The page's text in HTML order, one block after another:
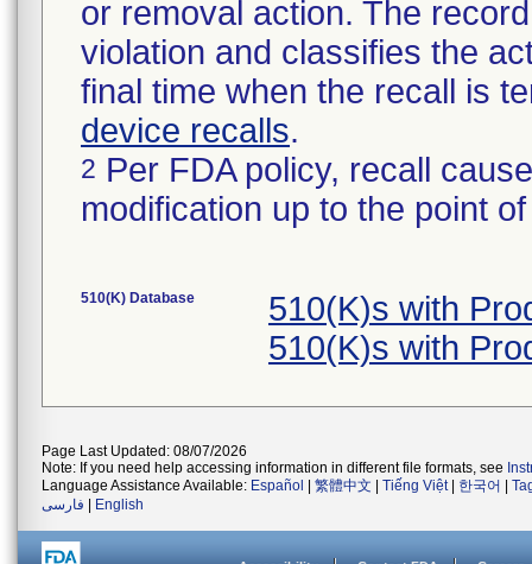
or removal action. The
violation and classifies the
final time when the recall is
device recalls.
2 Per FDA policy, recall
modification up to the point
510(K) Database
510(K)s with
510(K)s with
Page Last Updated: 08/07/2026
Note: If you need help accessing information in different file formats, see
Language Assistance Available: Español 繁體中文 Tiếng Việt| 한국어
فارسی
English